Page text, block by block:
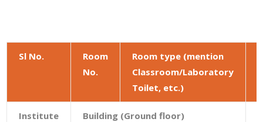
Sl No.
Room
No.
Room type (mention
Classroom/Laboratory
Toilet, etc.)
Institute Building (Ground floor)